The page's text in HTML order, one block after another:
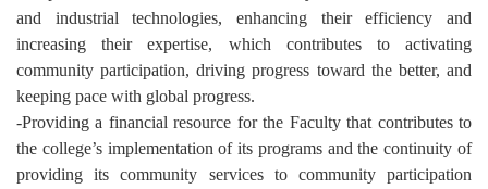
and industrial technologies, enhancing their efficiency and
increasing their expertise, which contributes to activating
community participation, driving progress toward the better, and
keeping pace with global progress.
-Providing a financial resource for the Faculty that contributes to
the college’s implementation of its programs and the continuity of
providing its community services to community participation